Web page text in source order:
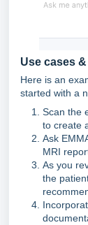
Use cases
Here is an
started with a
Scan the
to create
Ask
MRI
As you
the